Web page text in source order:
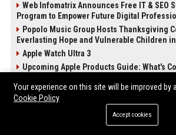
Web Infomatrix Announces Free IT & SEO
Program to Empower Future Digital
Popolo Music Group Hosts Thanksgiving
Everlasting Hope and Vulnerable Children
Apple Watch Ultra 3
Upcoming Apple Products Guide: What's
Compared
News Wire Service For Startup Funding
How Do Businesses Use Press Release
Your experience on this site will be improved by
Cookie Policy
Accept cookies